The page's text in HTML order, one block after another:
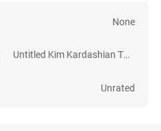
None
Untitled Kim Kardashian Thriller
Unrated